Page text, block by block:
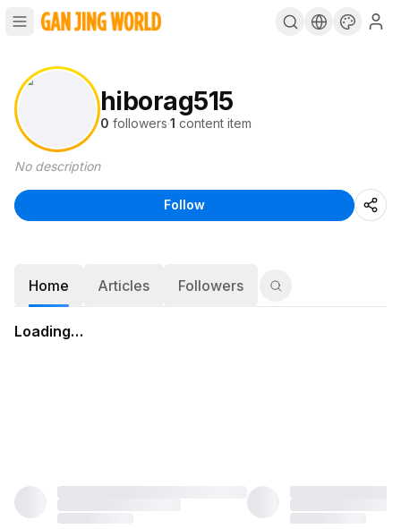
hiborag515
0 followers·1 content item
No description
Follow
Home Articles Followers
Loading…